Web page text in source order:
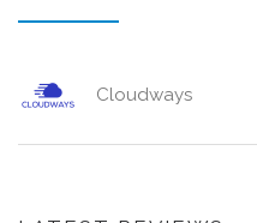
Cloudways